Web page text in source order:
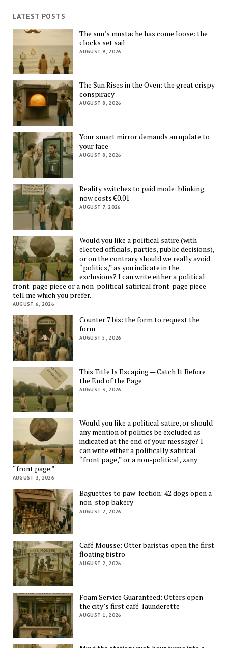
LATEST POSTS
The sun’s mustache has come loose: the
clocks set sail
AUGUST 9, 2026
The Sun Rises in the Oven: the great crispy
conspiracy
AUGUST 8, 2026
Your smart mirror demands an update to
your face
AUGUST 8, 2026
Reality switches to paid mode: blinking
now costs €0.01
AUGUST 7, 2026
Would you like a political satire (with
elected officials, parties, public decisions),
or on the contrary should we really avoid
“politics,” as you indicate in the
exclusions? I can write either a political
front-page piece or a non-political satirical front-page piece —
tell me which you prefer.
AUGUST 6, 2026
Counter 7 bis: the form to request the
form
AUGUST 5, 2026
This Title Is Escaping — Catch It Before
the End of the Page
AUGUST 3, 2026
Would you like a political satire, or should
any mention of politics be excluded as
indicated at the end of your message? I
can write either a politically satirical
“front page,” or a non-political, zany
“front page.”
AUGUST 3, 2026
Baguettes to paw-fection: 42 dogs open a
non-stop bakery
AUGUST 2, 2026
Café Mousse: Otter baristas open the first
floating bistro
AUGUST 2, 2026
Foam Service Guaranteed: Otters open
the city’s first café-launderette
AUGUST 1, 2026